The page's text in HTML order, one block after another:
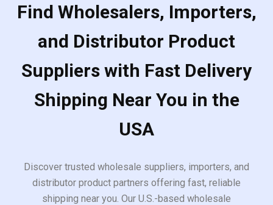
Find Wholesalers, Importers,
and Distributor Product
Suppliers with Fast Delivery
Shipping Near You in the
USA
Discover trusted wholesale suppliers, importers, and
distributor product partners offering fast, reliable
shipping near you. Our U.S.-based wholesale